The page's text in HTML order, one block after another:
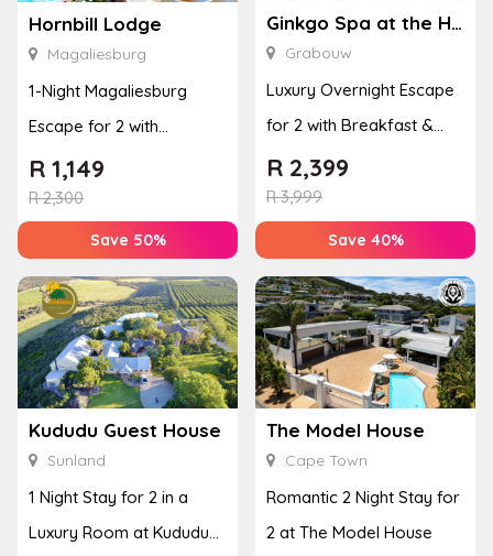
Hornbill Lodge
Magaliesburg
1-Night Magaliesburg
Escape for 2 with
Breakfast, Spa & Activity
Disco...
R2,300
R 1,149
Save 50%
Ginkgo Spa at the Houw Hoek Hotel
Grabouw
Luxury Overnight Escape
for 2 with Breakfast &
Couples Massage at
Houw...
R3,999
R 2,399
Save 40%
Kududu Guest House
Sunland
1 Night Stay for 2 in a
Luxury Room at Kududu
The Model House
Cape Town
Romantic 2 Night Stay for
2 at The Model House